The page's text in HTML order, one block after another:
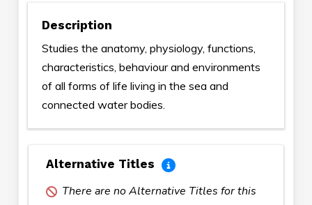
Description
Studies the anatomy, physiology, functions,
characteristics, behaviour and environments
of all forms of life living in the sea and
connected water bodies.
Alternative Titles
There are no Alternative Titles for this